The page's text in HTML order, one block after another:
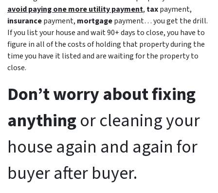
avoid paying one more utility payment, taxpayment,
insurancepayment, mortgagepayment… you get the drill.
If you list your house and wait 90+ days to close, you have to
figure in all of the costs of holding that property during the
time you have it listed and are waiting for the property to
close.
Don’t worry about fixing
anythingor cleaning your
house again and again for
buyer after buyer.